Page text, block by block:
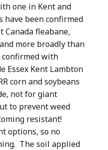
one in Kent and
have been confirmed
fleabane,
more broadly than
with
Essex Kent Lambton
corn and soybeans
not for giant
to prevent weed
resistant!
options, so no
The soil applied